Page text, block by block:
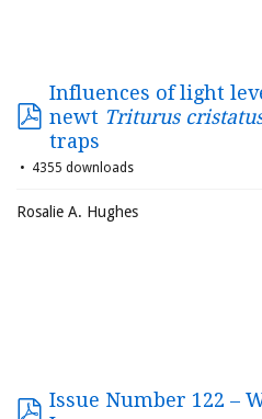
Influences of light
newt Triturus
traps
4355 downloads
Rosalie A. Hughes
Issue Number 122 –